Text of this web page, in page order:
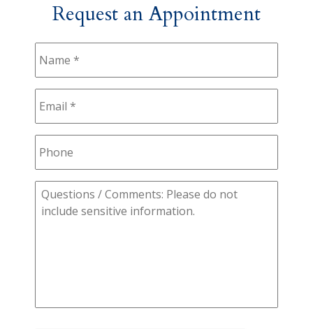
Request an Appointment